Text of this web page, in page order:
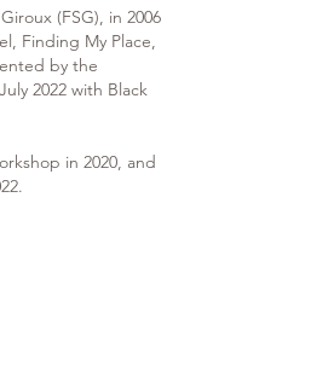
(FSG), in 2006
Finding My Place,
by the
2022 with Black
in 2020, and